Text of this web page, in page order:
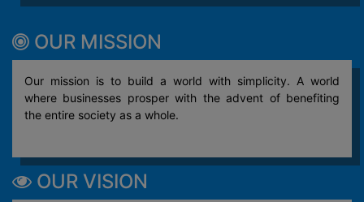
OUR MISSION
Our mission is to build a world with simplicity. A world
where businesses prosper with the advent of benefiting
the entire society as a whole.
OUR VISION